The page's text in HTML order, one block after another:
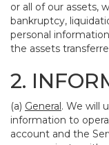
or all of our assets,
bankruptcy,
personal
the assets
2.
(a) General. We will
information to
account and the